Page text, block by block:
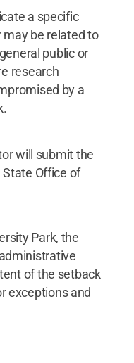
a specific
be related to
public or
research
by a
will submit the
State Office of
Park, the
of the setback
exceptions and